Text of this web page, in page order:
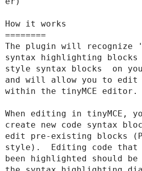
How it works
========
The plugin will recognize
syntax highlighting
style syntax blocks  on
and will allow you to edit
within the tinyMCE editor.
When editing in tinyMCE,
create new code syntax
edit pre-existing blocks
style).  Editing code that
been highlighted should